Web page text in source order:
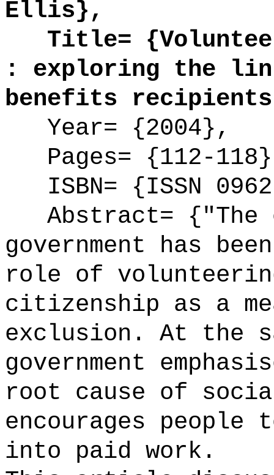
Ellis},
Title=
: exploring the
benefits
Year= {2004},
Pages= {112-
ISBN= {ISSN
Abstract= {"The
government has
role of
citizenship as a
exclusion. At the
government
root cause of
encourages
into paid work.